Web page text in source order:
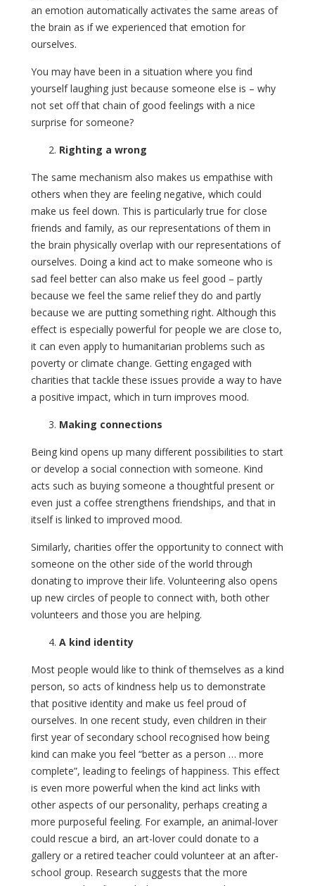
an emotion automatically activates the same areas of
the brain as if we experienced that emotion for
ourselves.
You may have been in a situation where you find
yourself laughing just because someone else is – why
not set off that chain of good feelings with a nice
surprise for someone?
Righting a wrong
The same mechanism also makes us empathise with
others when they are feeling negative, which could
make us feel down. This is particularly true for close
friends and family, as our representations of them in
the brain physically overlap with our representations of
ourselves. Doing a kind act to make someone who is
sad feel better can also make us feel good – partly
because we feel the same relief they do and partly
because we are putting something right. Although this
effect is especially powerful for people we are close to,
it can even apply to humanitarian problems such as
poverty or climate change. Getting engaged with
charities that tackle these issues provide a way to have
a positive impact, which in turn improves mood.
Making connections
Being kind opens up many different possibilities to start
or develop a social connection with someone. Kind
acts such as buying someone a thoughtful present or
even just a coffee strengthens friendships, and that in
itself is linked to improved mood.
Similarly, charities offer the opportunity to connect with
someone on the other side of the world through
donating to improve their life. Volunteering also opens
up new circles of people to connect with, both other
volunteers and those you are helping.
A kind identity
Most people would like to think of themselves as a kind
person, so acts of kindness help us to demonstrate
that positive identity and make us feel proud of
ourselves. In one recent study, even children in their
first year of secondary school recognised how being
kind can make you feel “better as a person … more
complete”, leading to feelings of happiness. This effect
is even more powerful when the kind act links with
other aspects of our personality, perhaps creating a
more purposeful feeling. For example, an animal-lover
could rescue a bird, an art-lover could donate to a
gallery or a retired teacher could volunteer at an after-
school group. Research suggests that the more